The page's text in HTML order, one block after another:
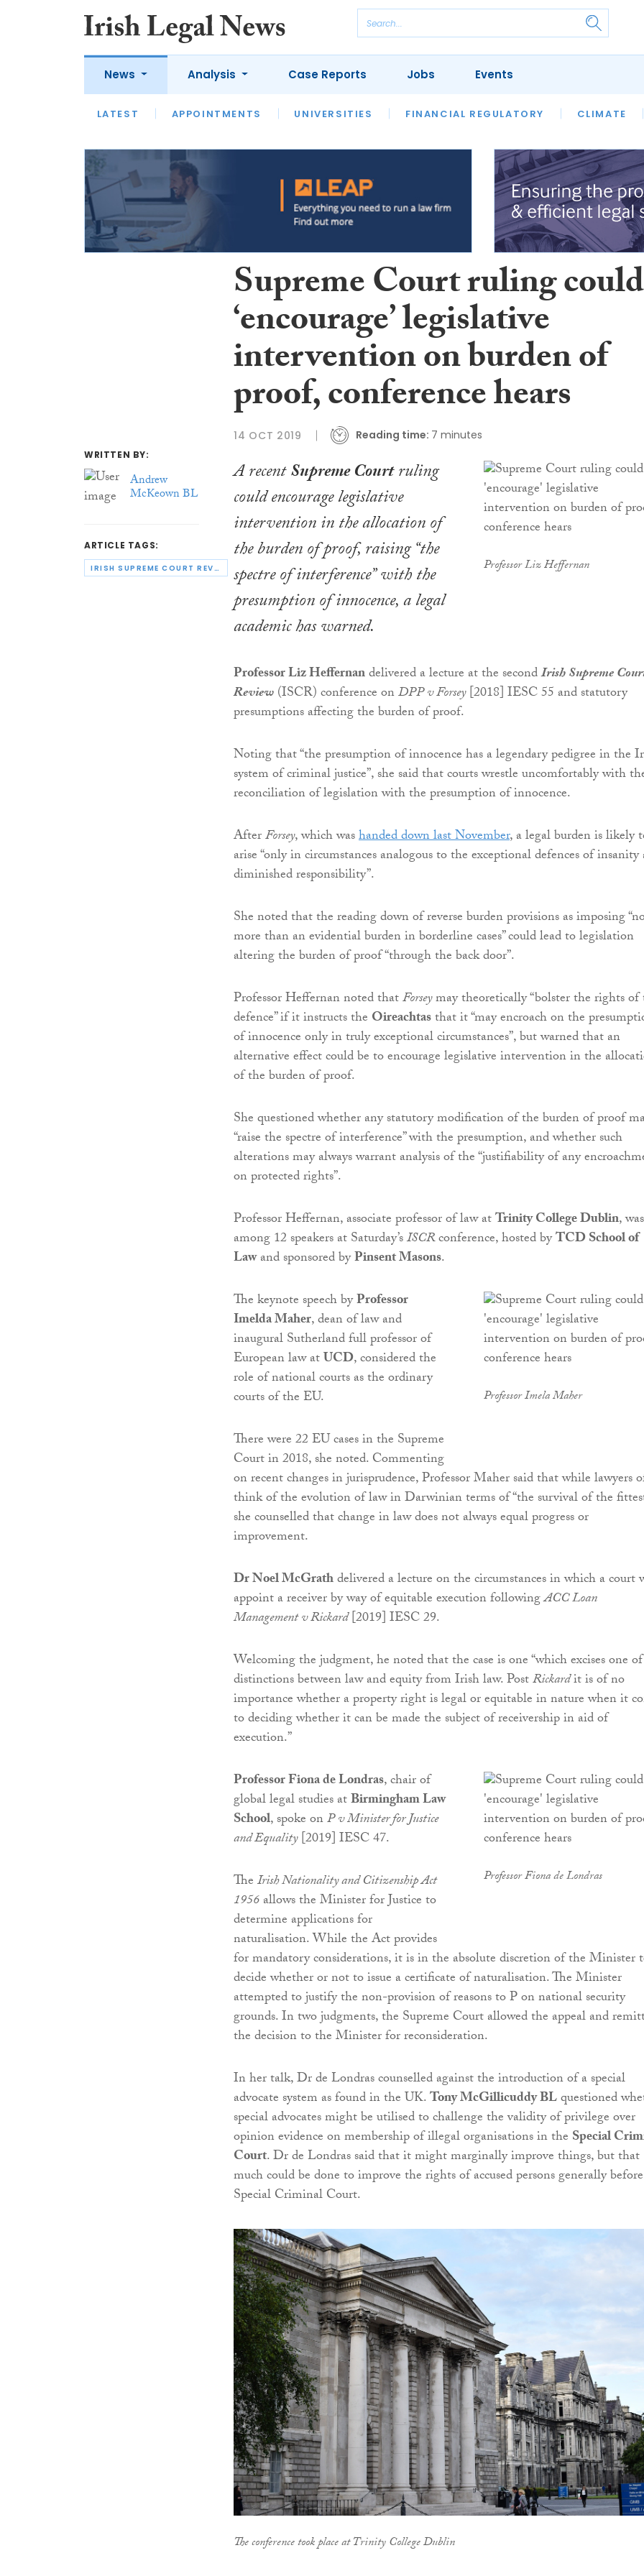
News
LATEST APPOINTMENTS UNIVERSITIES FINANCIAL REGULATORY CLIMATE
Analysis
LATEST OPINION INTERVIEWS REVIEWS OUR LEGAL HERITAGE LAWYER
Case Reports Jobs Events
WRITTEN BY:
Andrew
McKeown BL
ARTICLE TAGS:
IRISH SUPREME COURT REVIEW
Supreme Court ruling could
‘encourage’ legislative
intervention on burden of
proof, conference hears
14 OCT 2019 Reading time: 7 minutes
Professor Liz Heffernan
A recentSupreme Courtruling
could encourage legislative
intervention in the allocation of
the burden of proof, raising “the
spectre of interference” with the
presumption of innocence, a legal
academic has warned.
Professor Liz Heffernandelivered a lecture at the secondIrish Supreme
Review(ISCR) conference onDPP v Forsey[2018] IESC 55 and statutory
presumptions affecting the burden of proof.
Noting that “the presumption of innocence has a legendary pedigree in the
system of criminal justice”, she said that courts wrestle uncomfortably with
reconciliation of legislation with the presumption of innocence.
AfterForsey, which washanded down last November, a legal burden is likely
arise “only in circumstances analogous to the exceptional defences of insanity
diminished responsibility”.
She noted that the reading down of reverse burden provisions as imposing
more than an evidential burden in borderline cases” could lead to legislation
altering the burden of proof “through the back door”.
Professor Heffernan noted thatForseymay theoretically “bolster the rights of
defence” if it instructs the Oireachtasthat it “may encroach on the
of innocence only in truly exceptional circumstances”, but warned that an
alternative effect could be to encourage legislative intervention in the
of the burden of proof.
She questioned whether any statutory modification of the burden of proof
“raise the spectre of interference” with the presumption, and whether such
alterations may always warrant analysis of the “justifiability of any
on protected rights”.
Professor Heffernan, associate professor of law atTrinity College Dublin, was
among 12 speakers at Saturday’sISCRconference, hosted byTCD School of
Lawand sponsored byPinsent Masons.
Professor Imela Maher
The keynote speech byProfessor
Imelda Maher, dean of law and
inaugural Sutherland full professor of
European law atUCD, considered the
role of national courts as the ordinary
courts of the EU.
There were 22 EU cases in the Supreme
Court in 2018, she noted. Commenting
on recent changes in jurisprudence, Professor Maher said that while lawyers
think of the evolution of law in Darwinian terms of “the survival of the
she counselled that change in law does not always equal progress or
improvement.
Dr Noel McGrathdelivered a lecture on the circumstances in which a court
appoint a receiver by way of equitable execution followingACC Loan
Management v Rickard[2019] IESC 29.
Welcoming the judgment, he noted that the case is one “which excises one
distinctions between law and equity from Irish law. PostRickardit is of no
importance whether a property right is legal or equitable in nature when it
to deciding whether it can be made the subject of receivership in aid of
execution.”
Professor Fiona de Londras
Professor Fiona de Londras, chair of
global legal studies atBirmingham Law
School, spoke onP v Minister for Justice
and Equality[2019] IESC 47.
TheIrish Nationality and Citizenship Act
1956allows the Minister for Justice to
determine applications for
naturalisation. While the Act provides
for mandatory considerations, it is in the absolute discretion of the Minister
decide whether or not to issue a certificate of naturalisation. The Minister
attempted to justify the non-provision of reasons to P on national security
grounds. In two judgments, the Supreme Court allowed the appeal and
the decision to the Minister for reconsideration.
In her talk, Dr de Londras counselled against the introduction of a special
advocate system as found in the UK.Tony McGillicuddy BLquestioned
special advocates might be utilised to challenge the validity of privilege over
opinion evidence on membership of illegal organisations in the Special
Court. Dr de Londras said that it might marginally improve things, but that
much could be done to improve the rights of accused persons generally
Special Criminal Court.
The conference took place at Trinity College Dublin